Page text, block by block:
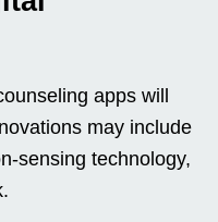
apps will
may include
sensing technology,